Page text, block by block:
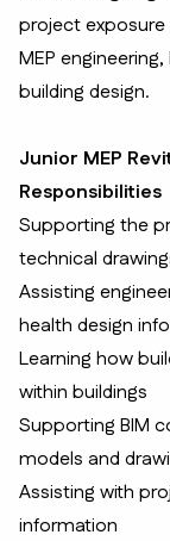
project
MEP
building design.
Junior MEP
Responsibilities
Supporting the
technical
Assisting
health design
Learning how
within buildings
Supporting BIM
models and
Assisting with
information